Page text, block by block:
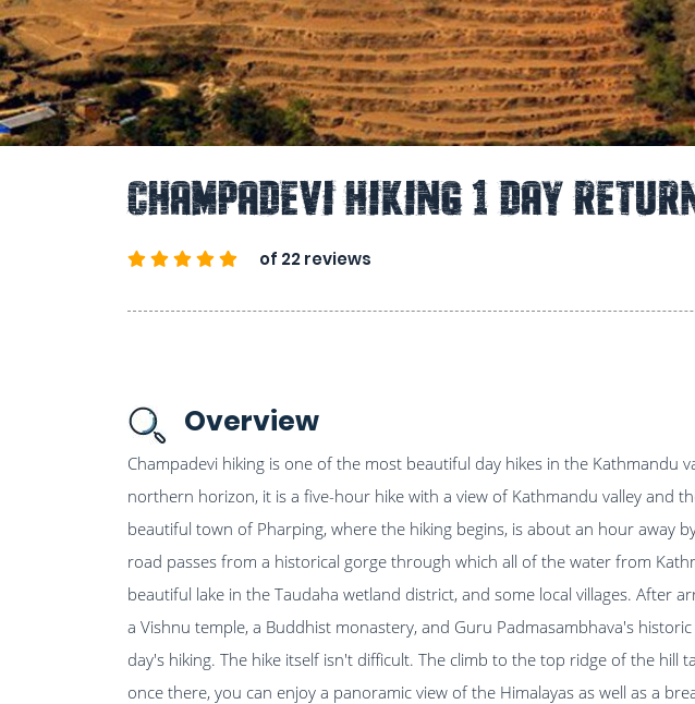
Champadevi Hiking 1 Day
of 22 reviews
Overview
Champadevi hiking is one of the most beautiful day hikes in the Kathmandu
northern horizon, it is a five-hour hike with a view of Kathmandu valley and
beautiful town of Pharping, where the hiking begins, is about an hour away
road passes from a historical gorge through which all of the water from
beautiful lake in the Taudaha wetland district, and some local villages. After
a Vishnu temple, a Buddhist monastery, and Guru Padmasambhava's
day's hiking. The hike itself isn't difficult. The climb to the top ridge of the hill
once there, you can enjoy a panoramic view of the Himalayas as well as a